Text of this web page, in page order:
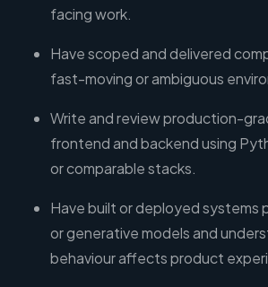
facing work.
Have scoped and delivered
fast-moving or ambiguous
Write and review production-
frontend and backend using
or comparable stacks.
Have built or deployed systems
or generative models and
behaviour affects product